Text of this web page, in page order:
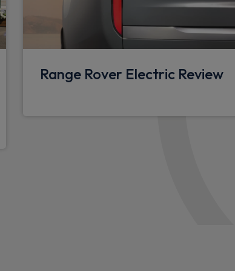
Multifunction
3 seat bench in 2nd
12V power socket
Range Rover Electric Review